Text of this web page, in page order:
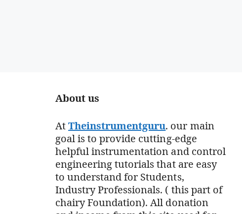
About us
AtTheinstrumentguru. our main
goal is to provide cutting-edge
helpful instrumentation and control
engineering tutorials that are easy
to understand for Students,
Industry Professionals. ( this part of
chairy Foundation). All donation